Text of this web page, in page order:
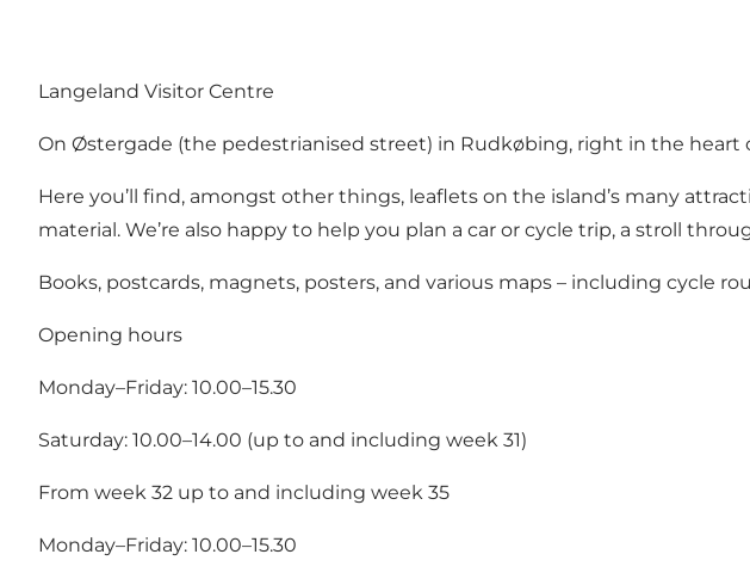
Langeland Visitor Centre
On Østergade (the pedestrianised street) in Rudkøbing, right in the
Here you’ll find, amongst other things, leaflets on the island’s many
material. We’re also happy to help you plan a car or cycle trip, a stroll
Books, postcards, magnets, posters, and various maps – including cycle
Opening hours
Monday–Friday: 10.00–15.30
Saturday: 10.00–14.00 (up to and including week 31)
From week 32 up to and including week 35
Monday–Friday: 10.00–15.30